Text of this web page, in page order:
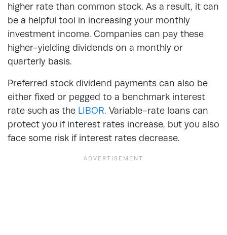
higher rate than common stock. As a result, it can
be a helpful tool in increasing your monthly
investment income. Companies can pay these
higher-yielding dividends on a monthly or
quarterly basis.
Preferred stock dividend payments can also be
either fixed or pegged to a benchmark interest
rate such as the LIBOR. Variable-rate loans can
protect you if interest rates increase, but you also
face some risk if interest rates decrease.